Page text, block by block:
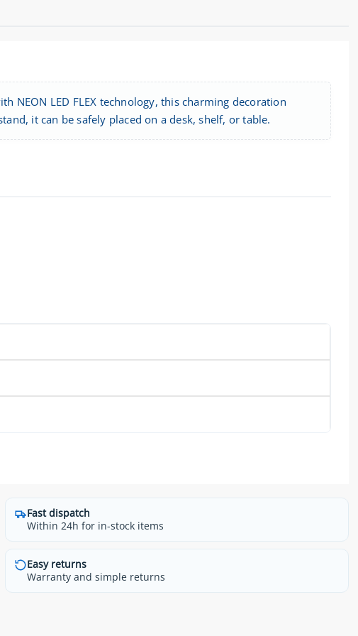
NEON LED FLEX technology, this charming decoration
it can be safely placed on a desk, shelf, or table.
Fast dispatch
Within 24h for in-stock items
Easy returns
Warranty and simple returns